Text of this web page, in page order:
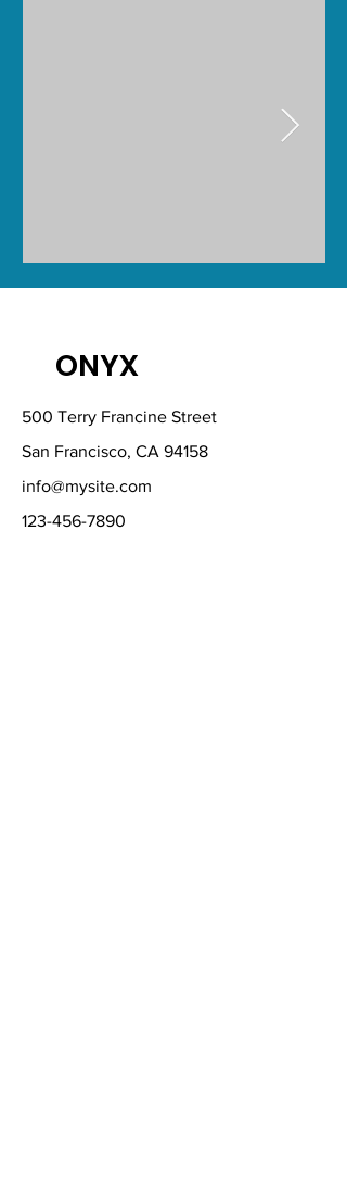
ONYX
500 Terry Francine Street
San Francisco, CA 94158
info@mysite.com
123-456-7890